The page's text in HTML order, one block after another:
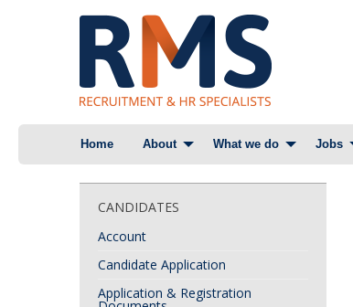
Home About What we do Jobs
CANDIDATES
Account
Candidate Application
Application & Registration